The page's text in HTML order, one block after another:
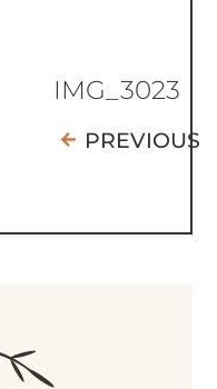
IMG_3023
PREVIOUS